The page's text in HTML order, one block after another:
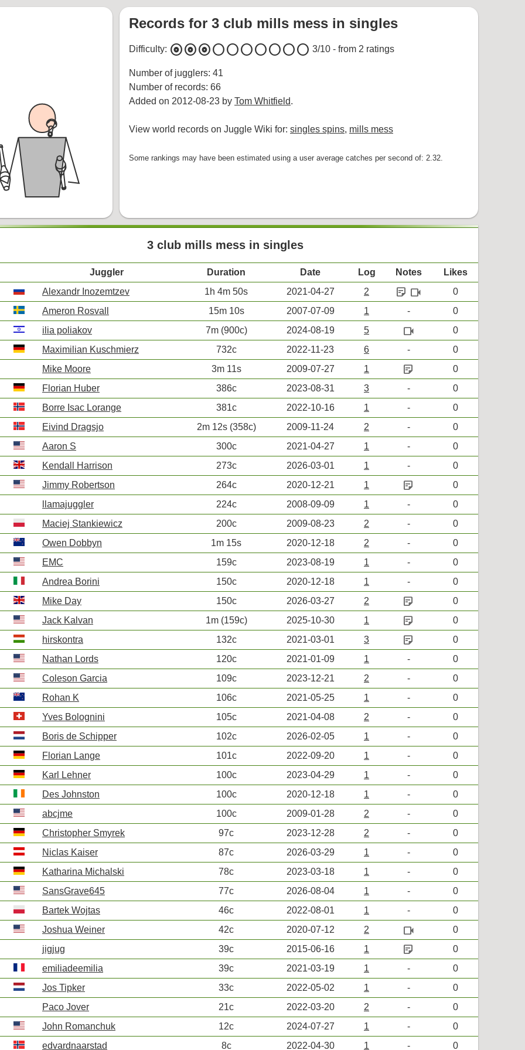
Records for 3 club mills mess in singles
Difficulty: albumalbumalbumcirclecirclecirclecirclecirclecirclecircle 3/10 - from 2 ratings
Number of jugglers: 41
Number of records: 66
Added on 2012-08-23 by Tom Whitfield.
View world records on Juggle Wiki for: singles spins, mills mess
Some rankings may have been estimated using a user average catches per second of: 2.32.
3 club mills mess in singles
Juggler Duration Date Log Notes
Likes
Alexandr Inozemtzev 1h 4m 50s 2021-04-27 2 sticky_note_2 videocam
0
Ameron Rosvall 15m 10s 2007-07-09 1 -
0
ilia poliakov 7m (900c) 2024-08-19 5 videocam
0
Maximilian Kuschmierz 732c 2022-11-23 6 -
0
Mike Moore 3m 11s 2009-07-27 1 sticky_note_2
0
Florian Huber 386c 2023-08-31 3 -
0
Borre Isac Lorange 381c 2022-10-16 1 -
0
Eivind Dragsjo 2m 12s (358c) 2009-11-24 2 -
0
Aaron S 300c 2021-04-27 1 -
0
Kendall Harrison 273c 2026-03-01 1 -
0
Jimmy Robertson 264c 2020-12-21 1 sticky_note_2
0
llamajuggler 224c 2008-09-09 1 -
0
Maciej Stankiewicz 200c 2009-08-23 2 -
0
Owen Dobbyn 1m 15s 2020-12-18 2 -
0
EMC 159c 2023-08-19 1 -
0
Andrea Borini 150c 2020-12-18 1 -
0
Mike Day 150c 2026-03-27 2 sticky_note_2
0
Jack Kalvan 1m (159c) 2025-10-30 1 sticky_note_2
0
hirskontra 132c 2021-03-01 3 sticky_note_2
0
Nathan Lords 120c 2021-01-09 1 -
0
Coleson Garcia 109c 2023-12-21 2 -
0
Rohan K 106c 2021-05-25 1 -
0
Yves Bolognini 105c 2021-04-08 2 -
0
Boris de Schipper 102c 2026-02-05 1 -
0
Florian Lange 101c 2022-09-20 1 -
0
Karl Lehner 100c 2023-04-29 1 -
0
Des Johnston 100c 2020-12-18 1 -
0
abcjme 100c 2009-01-28 2 -
0
Christopher Smyrek 97c 2023-12-28 2 -
0
Niclas Kaiser 87c 2026-03-29 1 -
0
Katharina Michalski 78c 2023-03-18 1 -
0
SansGrave645 77c 2026-08-04 1 -
0
Bartek Wojtas 46c 2022-08-01 1 -
0
Joshua Weiner 42c 2020-07-12 2 videocam
0
jigjug 39c 2015-06-16 1 sticky_note_2
0
emiliadeemilia 39c 2021-03-19 1 -
0
Jos Tipker 33c 2022-05-02 1 -
0
Paco Jover 21c 2022-03-20 2 -
0
John Romanchuk 12c 2024-07-27 1 -
0
edvardnaarstad 8c 2022-04-30 1 - 0